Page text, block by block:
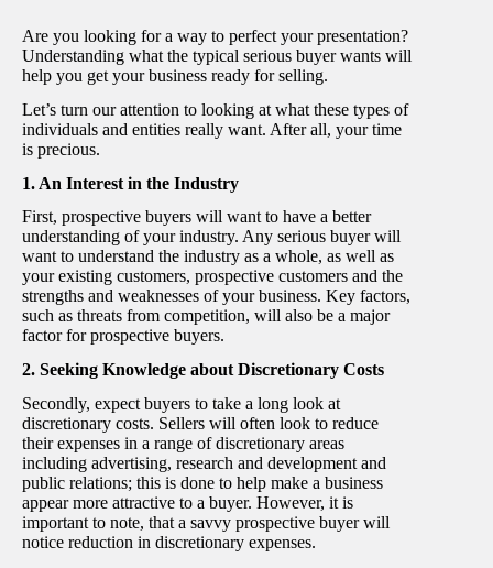
Are you looking for a way to perfect your presentation?
Understanding what the typical serious buyer wants will
help you get your business ready for selling.
Let’s turn our attention to looking at what these types of
individuals and entities really want. After all, your time
is precious.
1. An Interest in the Industry
First, prospective buyers will want to have a better
understanding of your industry. Any serious buyer will
want to understand the industry as a whole, as well as
your existing customers, prospective customers and the
strengths and weaknesses of your business. Key factors,
such as threats from competition, will also be a major
factor for prospective buyers.
2. Seeking Knowledge about Discretionary Costs
Secondly, expect buyers to take a long look at
discretionary costs. Sellers will often look to reduce
their expenses in a range of discretionary areas
including advertising, research and development and
public relations; this is done to help make a business
appear more attractive to a buyer. However, it is
important to note, that a savvy prospective buyer will
notice reduction in discretionary expenses.